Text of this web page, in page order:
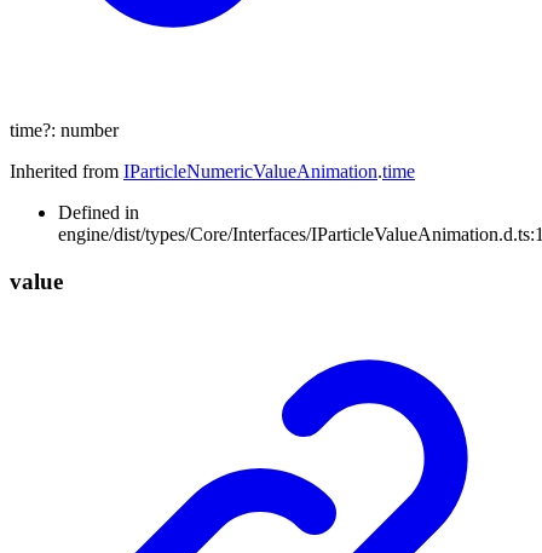
time?: number
Inherited from IParticleNumericValueAnimation.time
Defined in
engine/dist/types/Core/Interfaces/
value